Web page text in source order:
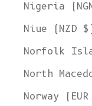
Nigeria
Niue (NZD
Norfolk
North
Norway